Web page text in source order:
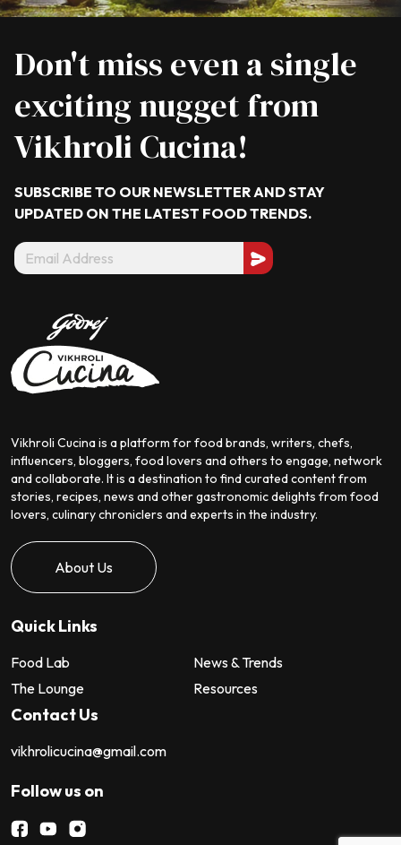
Don't miss even a single
exciting nugget from
Vikhroli Cucina!
SUBSCRIBE TO OUR NEWSLETTER AND STAY
UPDATED ON THE LATEST FOOD TRENDS.
Vikhroli Cucina is a platform for food brands, writers, chefs,
influencers, bloggers, food lovers and others to engage, network
and collaborate. It is a destination to find curated content from
stories, recipes, news and other gastronomic delights from food
lovers, culinary chroniclers and experts in the industry.
About Us
Quick Links
Food Lab
News & Trends
The Lounge
Resources
Contact Us
vikhrolicucina@gmail.com
Follow us on